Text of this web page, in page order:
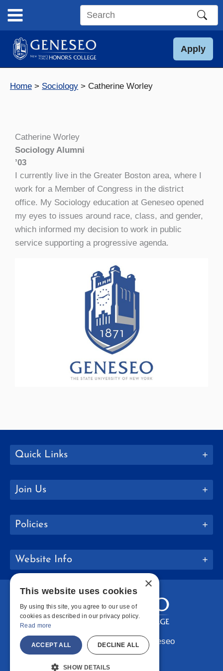
content
Search
site
Apply
Home Sociology Catherine Worley
Catherine Worley
Sociology Alumni
’03
I currently live in the Greater Boston area, where I
work for a Member of Congress in the district
office. My Sociology education at Geneseo opened
my eyes to issues around race, class, and gender,
which informed my decision to work in public
service supporting a progressive agenda.
Quick Links
Join Us
Policies
Website Info
Copyright © 2026 SUNY Geneseo
Facebook
Instagram
LinkedIn
×
This website uses cookies
By using this site, you agree to our use of
cookies as described in our privacy policy.
Read more
ACCEPT ALL DECLINE ALL
SHOW DETAILS